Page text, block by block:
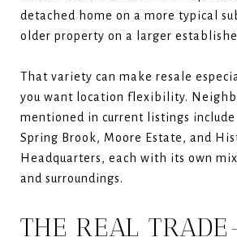
detached home on a more typical
older property on a larger
That variety can make resale
you want location flexibility.
mentioned in current listings
Spring Brook, Moore Estate, and
Headquarters, each with its own
and surroundings.
THE REAL